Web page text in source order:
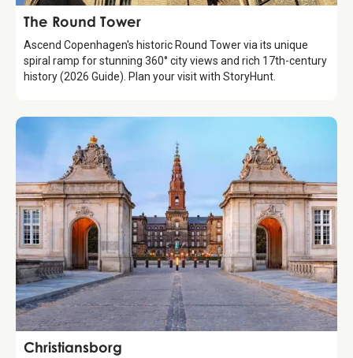
Attraction
The Round Tower
Ascend Copenhagen's historic Round Tower via its unique
spiral ramp for stunning 360° city views and rich 17th-century
history (2026 Guide). Plan your visit with StoryHunt.
Attraction
Christiansborg